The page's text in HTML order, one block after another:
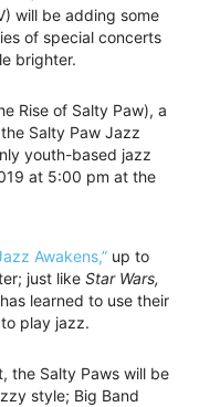
will be adding some
of special concerts
brighter.
Rise of Salty Paw), a
Salty Paw Jazz
youth-based jazz
at 5:00 pm at the
Awakens,” up to
just like Star Wars,
learned to use their
play jazz.
the Salty Paws will be
style; Big Band